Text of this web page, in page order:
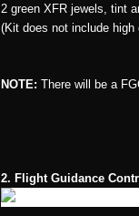
2 green XFR jewels, tint
(Kit does not include
NOTE: There will be a
2. Flight Guidance